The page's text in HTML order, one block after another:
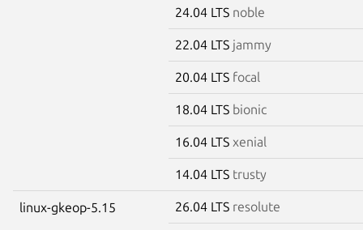
24.04 LTS noble
22.04 LTS jammy
20.04 LTS focal
18.04 LTS bionic
16.04 LTS xenial
14.04 LTS trusty
linux-gkeop-5.15 26.04 LTS resolute